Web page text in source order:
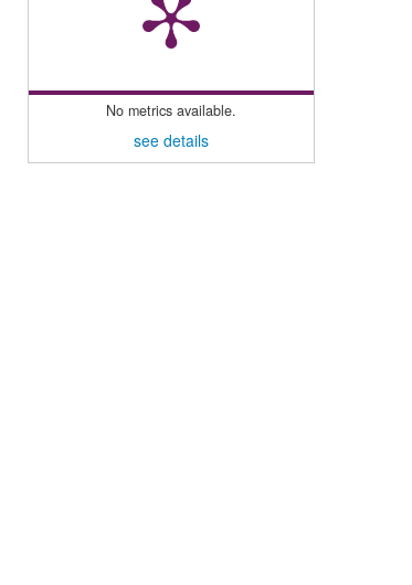
No metrics available.
see details